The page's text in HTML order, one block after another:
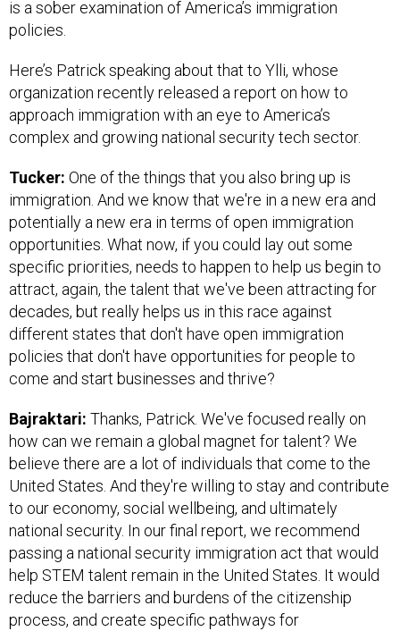
is a sober examination of America’s immigration
policies.
Here’s Patrick speaking about that to Ylli, whose
organization recently released a report on how to
approach immigration with an eye to America’s
complex and growing national security tech sector.
Tucker: One of the things that you also bring up is
immigration. And we know that we're in a new era and
potentially a new era in terms of open immigration
opportunities. What now, if you could lay out some
specific priorities, needs to happen to help us begin to
attract, again, the talent that we've been attracting for
decades, but really helps us in this race against
different states that don't have open immigration
policies that don't have opportunities for people to
come and start businesses and thrive?
Bajraktari: Thanks, Patrick. We've focused really on
how can we remain a global magnet for talent? We
believe there are a lot of individuals that come to the
United States. And they're willing to stay and contribute
to our economy, social wellbeing, and ultimately
national security. In our final report, we recommend
passing a national security immigration act that would
help STEM talent remain in the United States. It would
reduce the barriers and burdens of the citizenship
process, and create specific pathways for